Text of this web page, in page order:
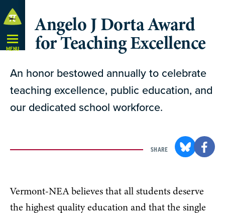
Skip
Navigation
MENU
Angelo J Dorta Award
for Teaching Excellence
An honor bestowed annually to celebrate
teaching excellence, public education, and
our dedicated school workforce.
SHARE
Vermont-NEA believes that all students deserve
the highest quality education and that the single